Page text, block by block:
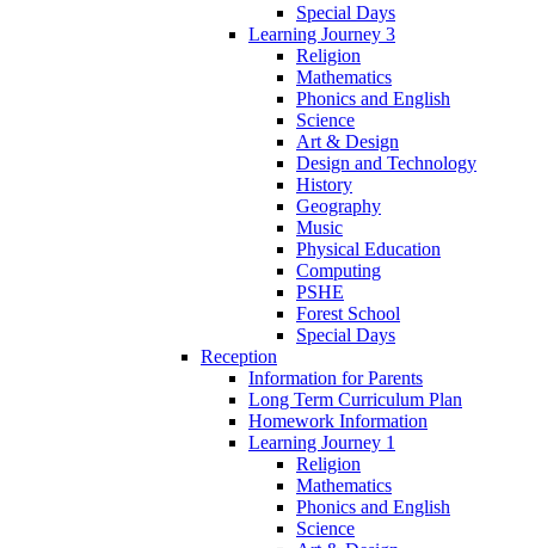
Special Days
Learning Journey 3
Religion
Mathematics
Phonics and English
Science
Art & Design
Design and Technology
History
Geography
Music
Physical Education
Computing
PSHE
Forest School
Special Days
Reception
Information for Parents
Long Term Curriculum Plan
Homework Information
Learning Journey 1
Religion
Mathematics
Phonics and English
Science